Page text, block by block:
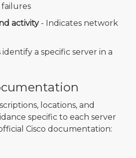
activity- Indicates network
identify a specific server in a
locations, and
specific to each server
Cisco documentation: